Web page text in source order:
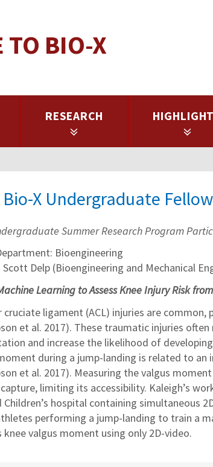
TO BIO-X
RESEARCH
X Undergraduate Fellow
Summer Research Program
Bioengineering
Delp (Bioengineering and Mechanical
Learning to Assess Knee Injury Risk
cruciate ligament (ACL) injuries are common,
et al. 2017). These traumatic injuries
and increase the likelihood of
during a jump-landing is related to an
et al. 2017). Measuring the valgus
limiting its accessibility. Kaleigh’s
Children’s hospital containing simultaneous
performing a jump-landing to train a
knee valgus moment using only 2D-video.